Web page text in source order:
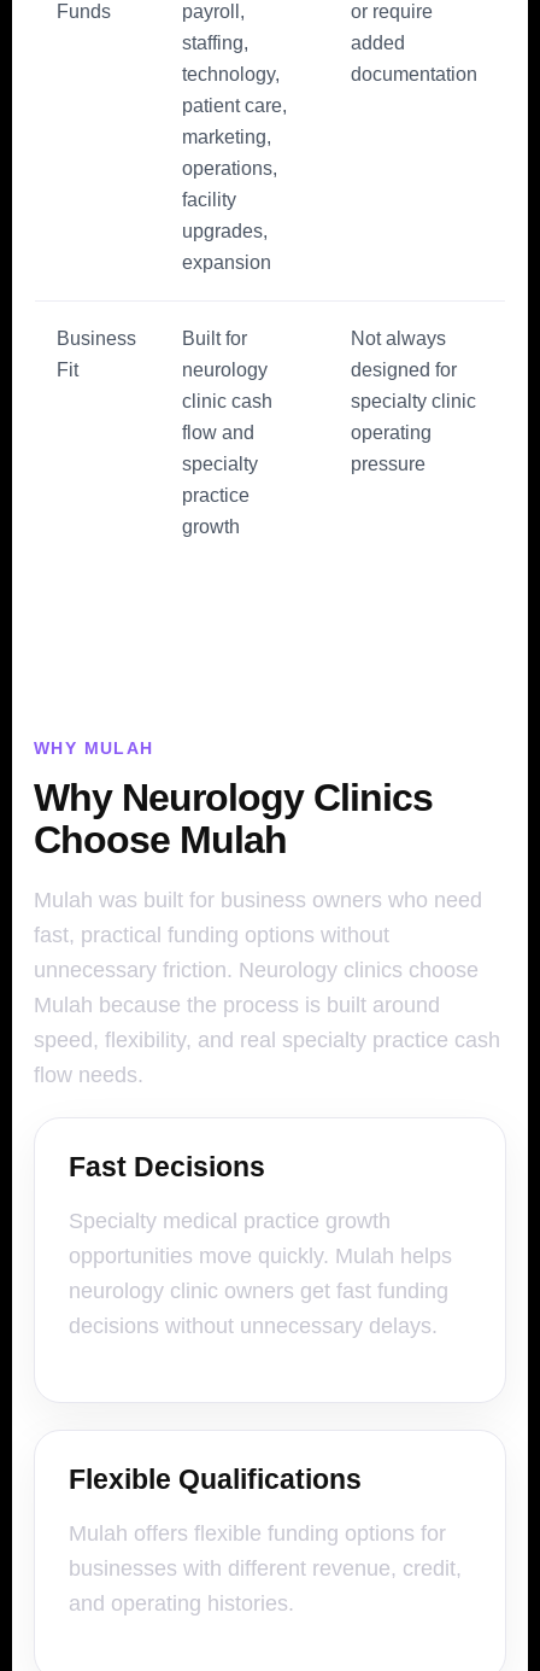
Funds
payroll,
staffing,
technology,
patient care,
marketing,
operations,
facility
upgrades,
expansion
or require
added
documentation
Business
Fit
Built for
neurology
clinic cash
flow and
specialty
practice
growth
Not always
designed for
specialty clinic
operating
pressure
WHY MULAH
Why Neurology Clinics
Choose Mulah
Mulah was built for business owners who need
fast, practical funding options without
unnecessary friction. Neurology clinics choose
Mulah because the process is built around
speed, flexibility, and real specialty practice cash
flow needs.
Fast Decisions
Specialty medical practice growth
opportunities move quickly. Mulah helps
neurology clinic owners get fast funding
decisions without unnecessary delays.
Flexible Qualifications
Mulah offers flexible funding options for
businesses with different revenue, credit,
and operating histories.